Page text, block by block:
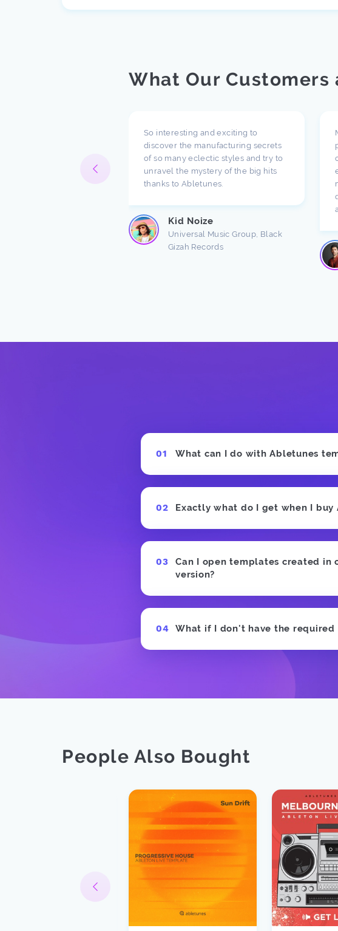
What Our Customers
So interesting and exciting to
discover the manufacturing secrets
of so many eclectic styles and try to
unravel the mystery of the big hits
thanks to Abletunes.
Kid Noize
Universal Music Group, Black
Gizah Records
What can I do with Abletunes
Exactly what do I get when I
Can I open templates created
version?
What if I don't have the required
People Also Bought